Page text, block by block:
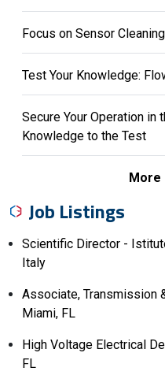
Focus on Sensor
Test Your Knowledge:
Secure Your Operation in
Knowledge to the Test
More
Job Listings
Scientific Director -
Italy
Associate, Transmission
Miami, FL
High Voltage Electrical
FL